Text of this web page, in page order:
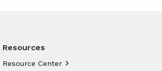
Resources
Resource Center